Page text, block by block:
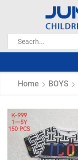
Home BOYS